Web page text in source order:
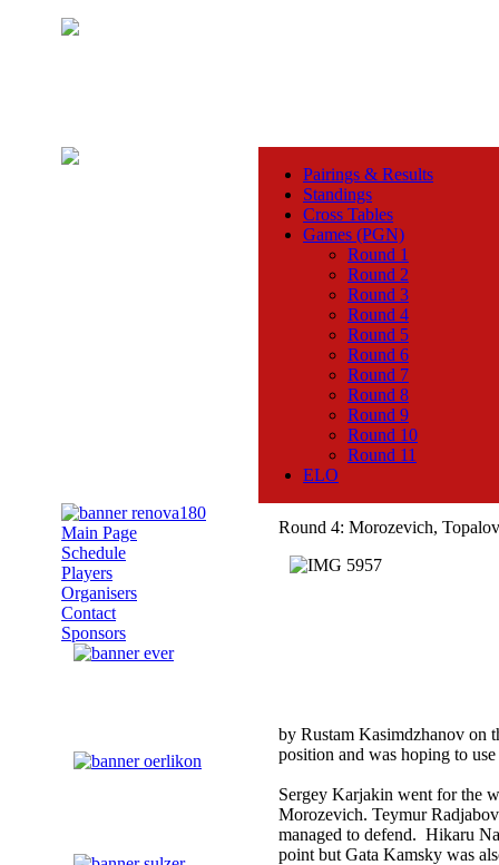
Pairings & Results
Standings
Cross Tables
Games (PGN)
Round 1
Round 2
Round 3
Round 4
Round 5
Round 6
Round 7
Round 8
Round 9
Round 10
Round 11
ELO
Main Page
Schedule
Players
Organisers
Contact
Sponsors
Round 4: Morozevich,
by Rustam Kasimdzhanov on
position and was hoping to
Sergey Karjakin went for the
Morozevich. Teymur
managed to defend. Hikaru
point but Gata Kamsky was